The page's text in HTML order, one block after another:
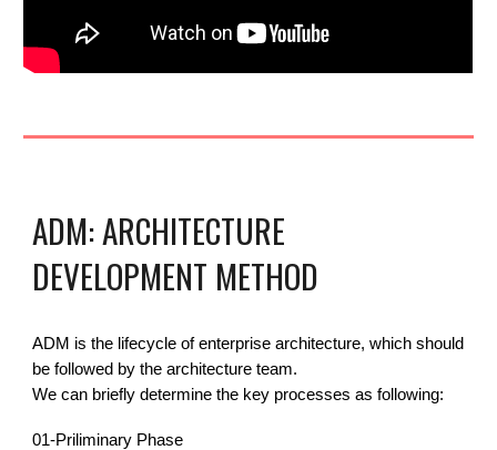
ADM: ARCHITECTURE
DEVELOPMENT METHOD
ADM is the lifecycle of enterprise architecture, which should
be followed by the architecture team.
We can briefly determine the key processes as following:
01-Priliminary Phase